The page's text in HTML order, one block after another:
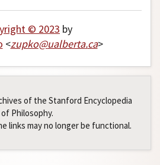
© 2023 by
<zupko@ualberta.ca>
of the Stanford Encyclopedia
of Philosophy.
links may no longer be functional.